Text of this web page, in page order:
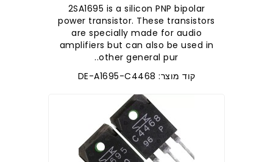
2SA1695 is a silicon PNP bipolar
power transistor. These transistors
are specially made for audio
amplifiers but can also be used in
other general pur..
קוד מוצר: DE-A1695-C4468